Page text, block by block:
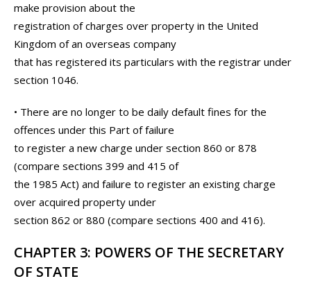
make provision about the
registration of charges over property in the United
Kingdom of an overseas company
that has registered its particulars with the registrar under
section 1046.
• There are no longer to be daily default fines for the
offences under this Part of failure
to register a new charge under section 860 or 878
(compare sections 399 and 415 of
the 1985 Act) and failure to register an existing charge
over acquired property under
section 862 or 880 (compare sections 400 and 416).
CHAPTER 3: POWERS OF THE SECRETARY
OF STATE